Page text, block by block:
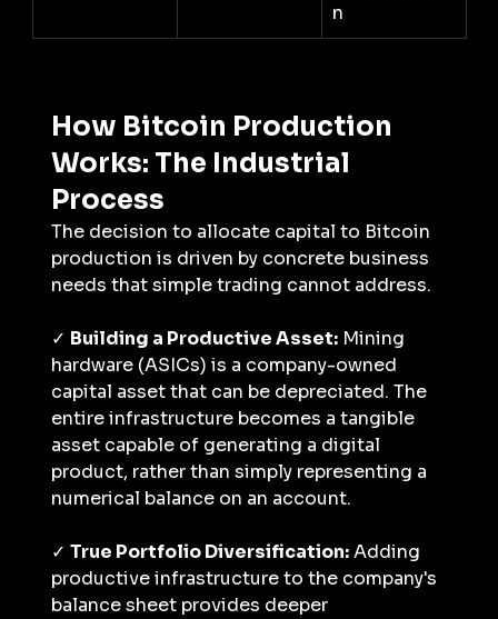
n
How Bitcoin Production
Works: The Industrial
Process
The decision to allocate capital to Bitcoin
production is driven by concrete business
needs that simple trading cannot address.
✓ Building a Productive Asset: Mining
hardware (ASICs) is a company-owned
capital asset that can be depreciated. The
entire infrastructure becomes a tangible
asset capable of generating a digital
product, rather than simply representing a
numerical balance on an account.
✓ True Portfolio Diversification: Adding
productive infrastructure to the company's
balance sheet provides deeper